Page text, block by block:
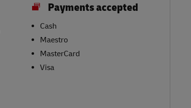
Payments accepted
Cash
Maestro
MasterCard
Visa